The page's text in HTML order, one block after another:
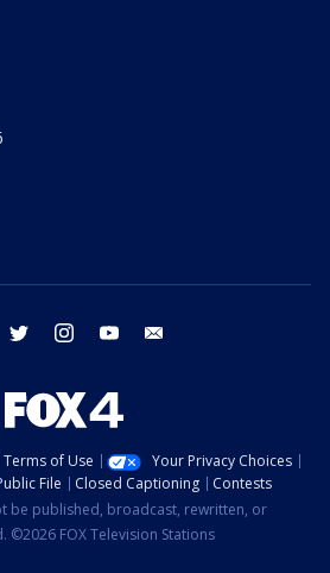
facebook twitter instagram youtube
Terms of Use
Your Privacy Choices
File Closed Captioning
Contests
be published, broadcast, rewritten, or
©2026 FOX Television Stations